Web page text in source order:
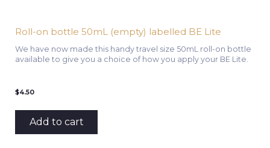
Roll-on bottle 50mL (empty) labelled BE Lite
We have now made this handy travel size 50mL roll-on bottle
available to give you a choice of how you apply your BE Lite.
$4.50
Add to cart